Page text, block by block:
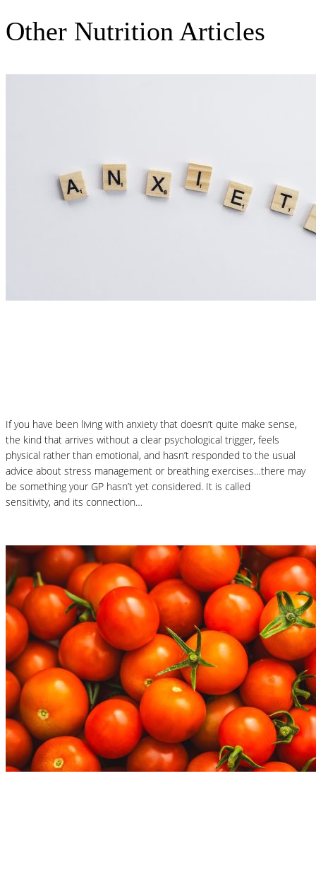
Other Nutrition Articles
If you have been living with anxiety that doesn’t quite make sense,
the kind that arrives without a clear psychological trigger, feels
physical rather than emotional, and hasn’t responded to the usual
advice about stress management or breathing exercises…there may
be something your GP hasn’t yet considered. It is called
sensitivity, and its connection…